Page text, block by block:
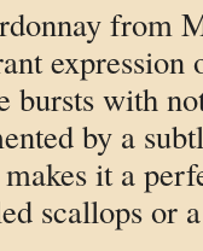
from
with
by a
it a
scallops or